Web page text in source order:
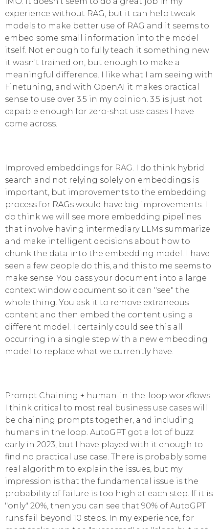
experience without RAG, but it can help tweak
models to make better use of RAG and it seems to
embed some small information into the model
itself. Not enough to fully teach it something new
it wasn't trained on, but enough to make a
meaningful difference. I like what I am seeing with
Finetuning, and with OpenAI it makes practical
sense to use over 3.5 in my opinion. 3.5 is just not
capable enough for zero-shot use cases I have
come across.
Improved embeddings for RAG. I do think hybrid
search and not relying solely on embeddings is
important, but improvements to the embedding
process for RAGs would have big improvements. I
do think we will see more embedding pipelines
that involve having intermediary LLMs summarize
and make intelligent decisions about how to
chunk the data into the embedding model. I have
seen a few people do this, and this to me seems to
make sense. You pass your document into a large
context window document so it can "see" the
whole thing. You ask it to remove extraneous
content and then embed the content using a
different model. I certainly could see this all
occurring in a single step with a new embedding
model to replace what we currently have.
Prompt Chaining + human-in-the-loop workflows.
I think critical to most real business use cases will
be chaining prompts together, and including
humans in the loop. AutoGPT got a lot of buzz
early in 2023, but I have played with it enough to
find no practical use case. There is probably some
real algorithm to explain the issues, but my
impression is that the fundamental issue is the
probability of failure is too high at each step. If it is
"only" 20%, then you can see that 90% of AutoGPT
runs fail beyond 10 steps. In my experience, for